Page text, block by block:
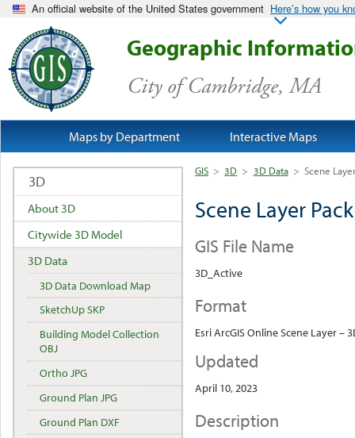
An official website of the United States government Here’s how you
Geographic
City of Cambridge, MA
GIS > 3D > 3D Data > Scene
Scene Layer
GIS File Name
3D_Active
Format
Esri ArcGIS Online Scene Layer –
Updated
April 10, 2023
Description
3D
About 3D
Citywide 3D Model
3D Data
3D Data Download Map
SketchUp SKP
Building Model Collection
OBJ
Ortho JPG
Ground Plan JPG
Ground Plan DXF
Maps by Department Interactive Maps